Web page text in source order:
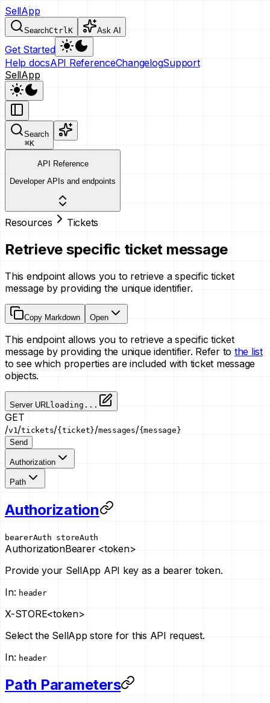
SellApp
SearchCtrlK Ask AI
Get Started
Help docsAPI ReferenceChangelogSupport
SellApp
Search
⌘K
API Reference
Developer APIs and endpoints
Resources Tickets
Retrieve specific ticket message
This endpoint allows you to retrieve a specific ticket
message by providing the unique identifier.
Copy Markdown Open
This endpoint allows you to retrieve a specific ticket
message by providing the unique identifier. Refer to the list
to see which properties are included with ticket message
objects.
Server URL loading...
GET
/v1 /tickets/{ticket}/messages/{message}
Send
Authorization
Path
Authorization
bearerAuth storeAuth
AuthorizationBearer <token>
Provide your SellApp API key as a bearer token.
In: header
X-STORE<token>
Select the SellApp store for this API request.
In: header
Path Parameters